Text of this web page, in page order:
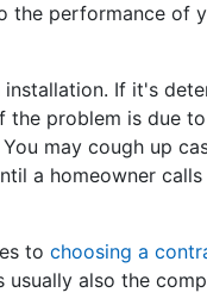
the performance of
If it's
the problem is due
may cough up
a homeowner
to choosing a
also the